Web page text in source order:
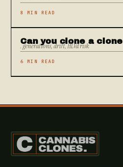
8 MIN READ
Can you clone a clone
. generations, drift, HLVd risk
6 MIN READ